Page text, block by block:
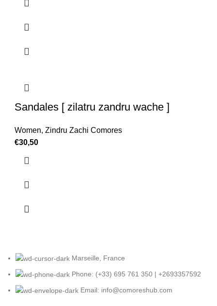
Sandales [ zilatru zandru wache ]
Women, Zindru Zachi Comores
€30,50
Marseille, France
Phone: (+33) 695 761 350 | +2693357592
Email: info@comoreshub.com